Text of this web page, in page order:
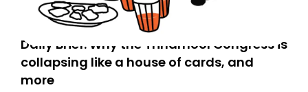
Daily Brief: Why the Trinamool Congress is
collapsing like a house of cards, and
more